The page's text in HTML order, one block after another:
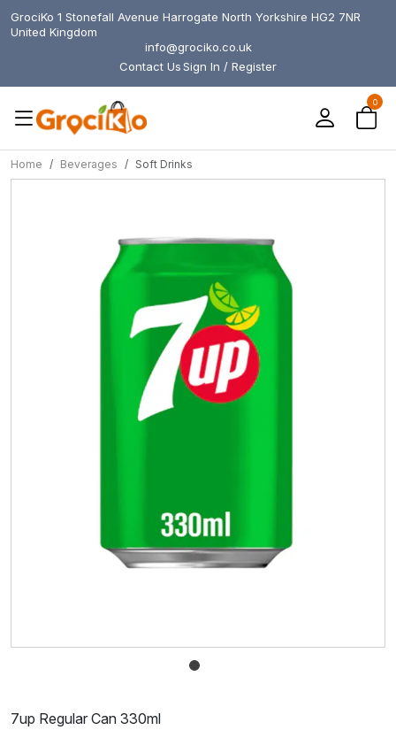
GrociKo 1 Stonefall Avenue Harrogate North Yorkshire HG2 7NR
United Kingdom
info@grociko.co.uk
Contact UsSign In / Register
0
Home Beverages Soft Drinks
7up Regular Can 330ml